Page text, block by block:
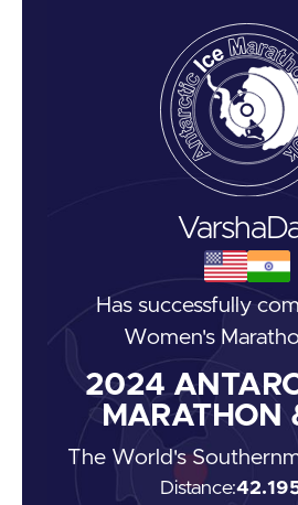
Varsha
Has successfully
Women's
2024
MARATHON
The World's
Distance: